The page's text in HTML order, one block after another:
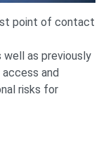
point of contact
as previously
and
risks for